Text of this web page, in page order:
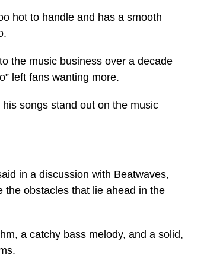
hot to handle and has a smooth
the music business over a decade
left fans wanting more.
songs stand out on the music
in a discussion with Beatwaves,
the obstacles that lie ahead in the
a catchy bass melody, and a solid,